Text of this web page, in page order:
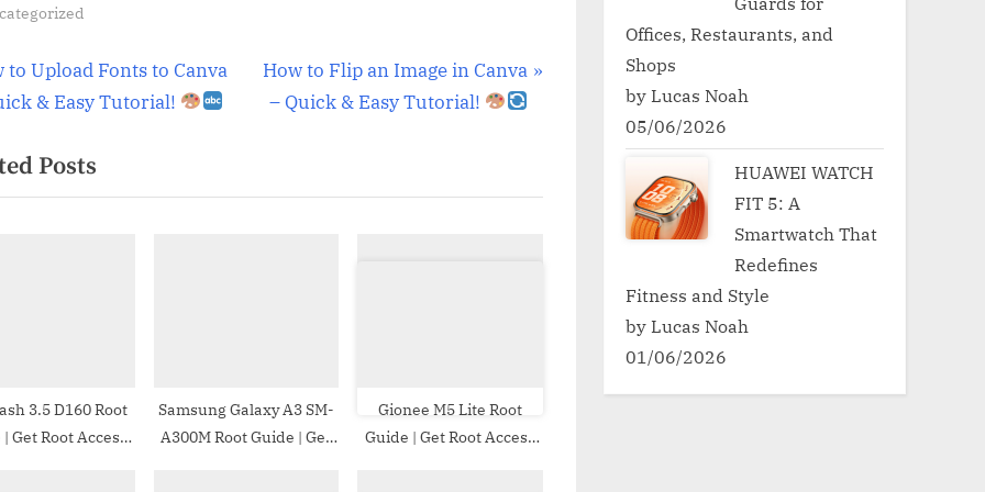
to Upload Fonts to Canva
& Easy Tutorial!
N
e
P
How to Flip an Image in Canva
– Quick & Easy Tutorial!
Posts
3.5 D160 Root
Samsung Galaxy A3 SM-
A300M Root Guide | Get
Gionee M5 Lite Root
Guide | Get Root Access
Offices, Restaurants, and
Shops
by Lucas Noah
05/06/2026
HUAWEI WATCH
FIT 5: A
Smartwatch That
Redefines
Fitness and Style
by Lucas Noah
01/06/2026